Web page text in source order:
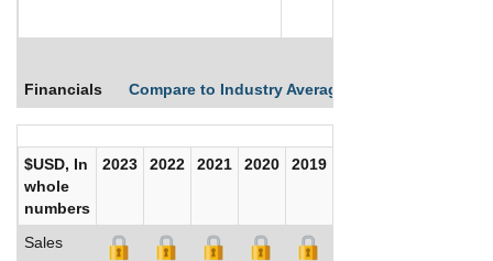
Financials Compare to Industry Averages
$USD, In
whole
numbers
2023 2022 2021 2020 2019
Sales